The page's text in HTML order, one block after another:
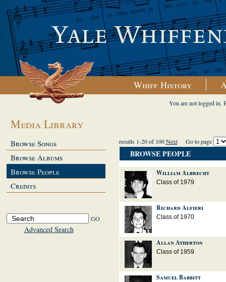
Whiff History
Media Library
Browse Songs
Browse Albums
Browse People
Credits
Advanced Search
You are not logged in.
results 1-20 of 100Next Go to page
BROWSE PEOPLE
William Albrecht
Class of 1979
Richard Alfieri
Class of 1970
Allan Atherton
Class of 1959
Samuel Babbitt